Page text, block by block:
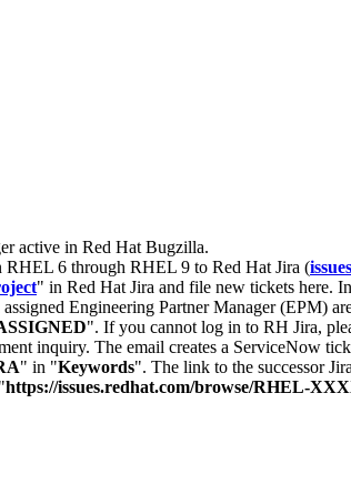
active in Red Hat Bugzilla.
6 through RHEL 9 to Red Hat Jira (
" in Red Hat Jira and file new tickets here.
Engineering Partner Manager (EPM)
". If you cannot log in to RH Jira,
inquiry. The email creates a ServiceNow
" in "Keywords". The link to the successor
https://issues.redhat.com/browse/RHEL-